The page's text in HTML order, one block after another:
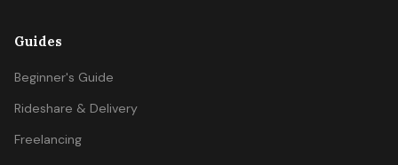
Guides
Beginner's Guide
Rideshare & Delivery
Freelancing